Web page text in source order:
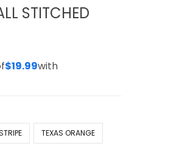
STITCHED
$19.99with
TEXAS ORANGE